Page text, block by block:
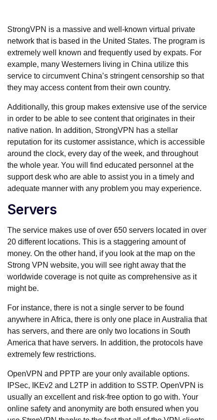
StrongVPN is a massive and well-known virtual private
network that is based in the United States. The program is
extremely well known and frequently used by expats. For
example, many Westerners living in China utilize this
service to circumvent China’s stringent censorship so that
they may access content from their own country.
Additionally, this group makes extensive use of the service
in order to be able to see content that originates in their
native nation. In addition, StrongVPN has a stellar
reputation for its customer assistance, which is accessible
around the clock, every day of the week, and throughout
the whole year. You will find educated personnel at the
support desk who are able to assist you in a timely and
adequate manner with any problem you may experience.
Servers
The service makes use of over 650 servers located in over
20 different locations. This is a staggering amount of
money. On the other hand, if you look at the map on the
Strong VPN website, you will see right away that the
worldwide coverage is not quite as comprehensive as it
might be.
For instance, there is not a single server to be found
anywhere in Africa, there is only one place in Australia that
has servers, and there are only two locations in South
America that have servers. In addition, the protocols have
extremely few restrictions.
OpenVPN and PPTP are your only available options.
IPSec, IKEv2 and L2TP in addition to SSTP. OpenVPN is
usually an excellent and risk-free option to go with. Your
online safety and anonymity are both ensured when you